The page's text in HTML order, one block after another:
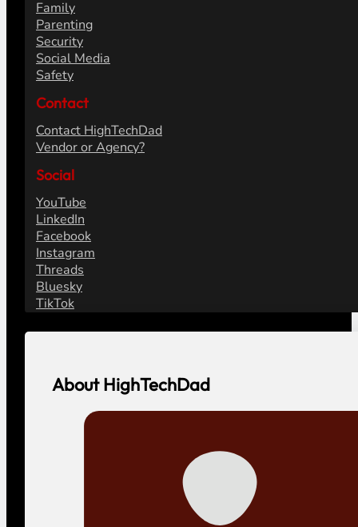
Family
Parenting
Security
Social Media
Safety
Contact
Contact HighTechDad
Vendor or Agency?
Social
YouTube
LinkedIn
Facebook
Instagram
Threads
Bluesky
TikTok
About HighTechDad